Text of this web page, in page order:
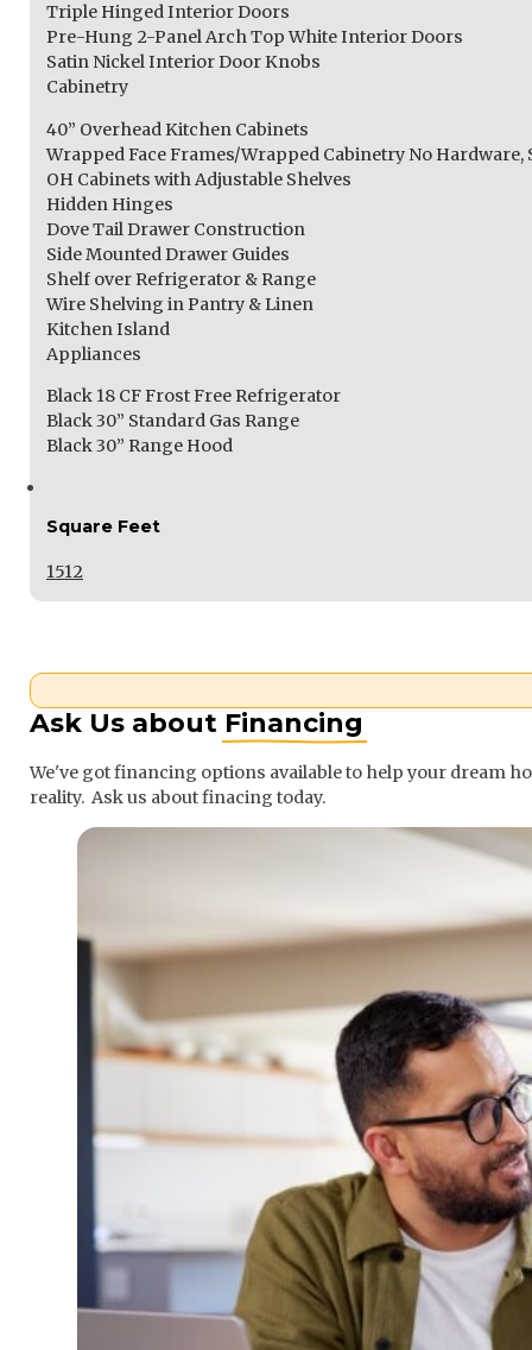
Triple Hinged Interior Doors
Pre-Hung 2-Panel Arch Top White Interior Doors
Satin Nickel Interior Door Knobs
Cabinetry
40” Overhead Kitchen Cabinets
Wrapped Face Frames/Wrapped Cabinetry No Hardware,
OH Cabinets with Adjustable Shelves
Hidden Hinges
Dove Tail Drawer Construction
Side Mounted Drawer Guides
Shelf over Refrigerator & Range
Wire Shelving in Pantry & Linen
Kitchen Island
Appliances
Black 18 CF Frost Free Refrigerator
Black 30” Standard Gas Range
Black 30” Range Hood
Square Feet
1512
Ask Us about Financing
We've got financing options available to help your dream
reality. Ask us about finacing today.